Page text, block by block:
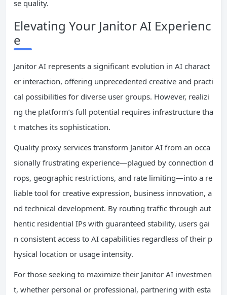
se quality.
Elevating Your Janitor AI Experienc
e
Janitor AI represents a significant evolution in AI charact
er interaction, offering unprecedented creative and practi
cal possibilities for diverse user groups. However, realizi
ng the platform’s full potential requires infrastructure tha
t matches its sophistication.
Quality proxy services transform Janitor AI from an occa
sionally frustrating experience—plagued by connection d
rops, geographic restrictions, and rate limiting—into a re
liable tool for creative expression, business innovation, a
nd technical development. By routing traffic through aut
hentic residential IPs with guaranteed stability, users gai
n consistent access to AI capabilities regardless of their p
hysical location or usage intensity.
For those seeking to maximize their Janitor AI investmen
t, whether personal or professional, partnering with esta